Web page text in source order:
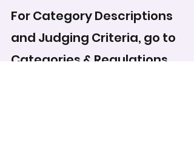
For Category Descriptions
and Judging Criteria, go to
Categories & Regulations